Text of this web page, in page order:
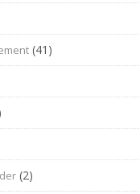
(41)
(2)